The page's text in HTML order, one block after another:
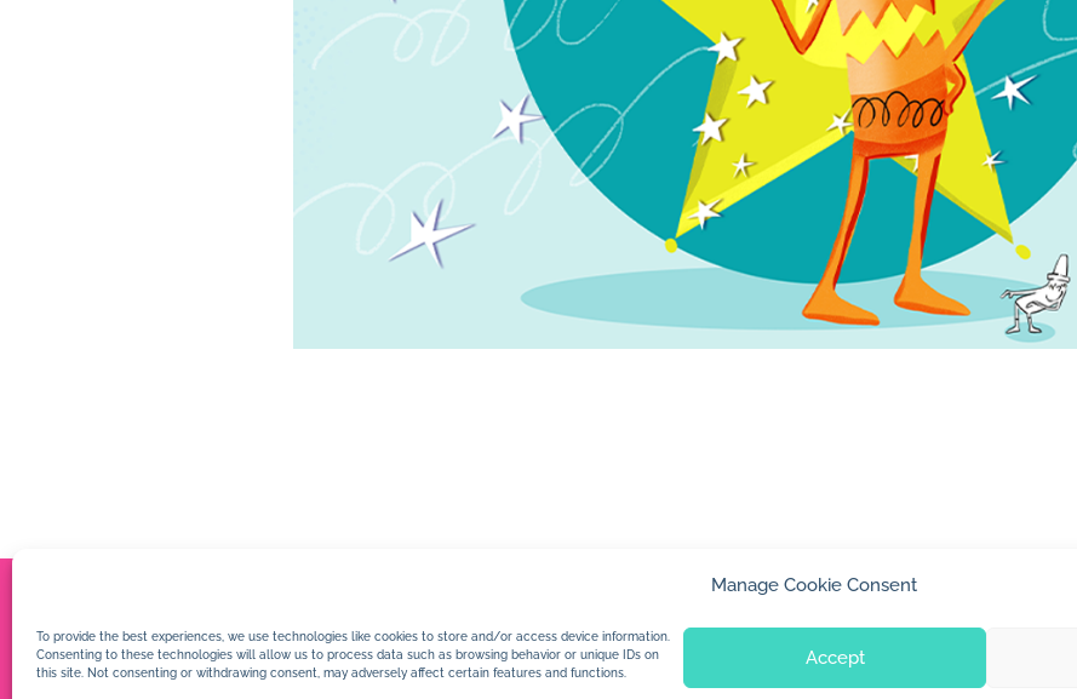
Manage Cookie Consent
To provide the best experiences, we use technologies like cookies to store and/or access device information.
Consenting to these technologies will allow us to process data such as browsing behavior or unique IDs on
this site. Not consenting or withdrawing consent, may adversely affect certain features and functions.
Accept
© 2026 Jan Dolby. All rights reserved.